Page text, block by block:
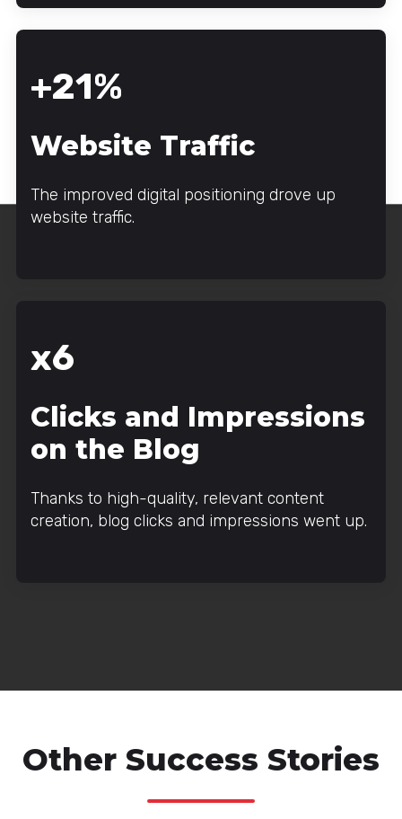
+21%
Website Traffic
The improved digital positioning drove up
website traffic.
x6
Clicks and Impressions
on the Blog
Thanks to high-quality, relevant content
creation, blog clicks and impressions went up.
Other Success Stories